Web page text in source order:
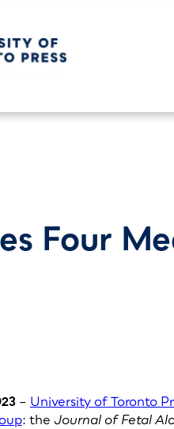
Four
– University of Toronto
: the Journal of Fetal